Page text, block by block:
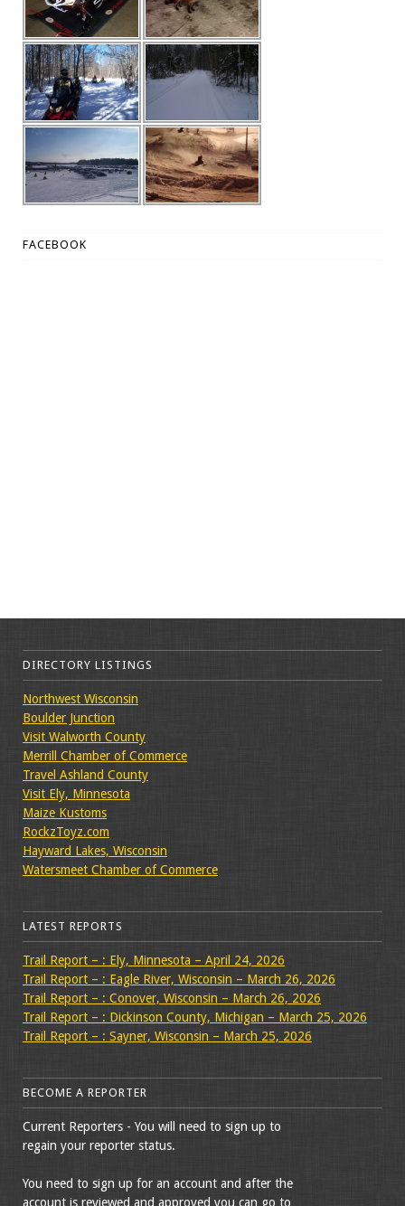
FACEBOOK
DIRECTORY LISTINGS
Northwest Wisconsin
Boulder Junction
Visit Walworth County
Merrill Chamber of Commerce
Travel Ashland County
Visit Ely, Minnesota
Maize Kustoms
RockzToyz.com
Hayward Lakes, Wisconsin
Watersmeet Chamber of Commerce
LATEST REPORTS
Trail Report – : Ely, Minnesota – April 24, 2026
Trail Report – : Eagle River, Wisconsin – March 26, 2026
Trail Report – : Conover, Wisconsin – March 26, 2026
Trail Report – : Dickinson County, Michigan – March 25, 2026
Trail Report – : Sayner, Wisconsin – March 25, 2026
BECOME A REPORTER
Current Reporters - You will need to sign up to
regain your reporter status.
You need to sign up for an account and after the
account is reviewed and approved you can go to